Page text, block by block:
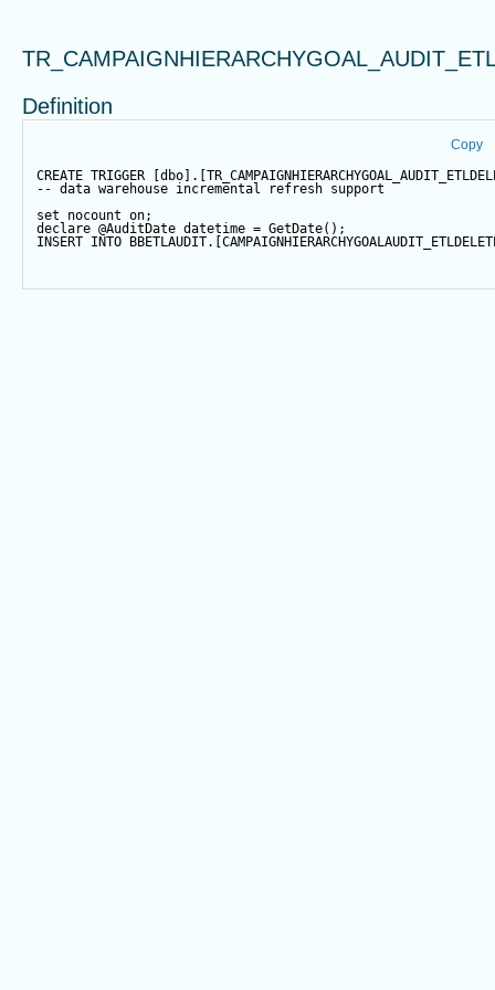
Definition
Copy
CREATE TRIGGER
-- data warehouse incremental refresh support
set nocount on;
declare @AuditDate datetime = GetDate();
INSERT INTO